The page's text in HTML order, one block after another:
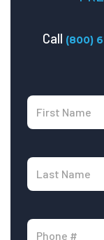
Call (800)